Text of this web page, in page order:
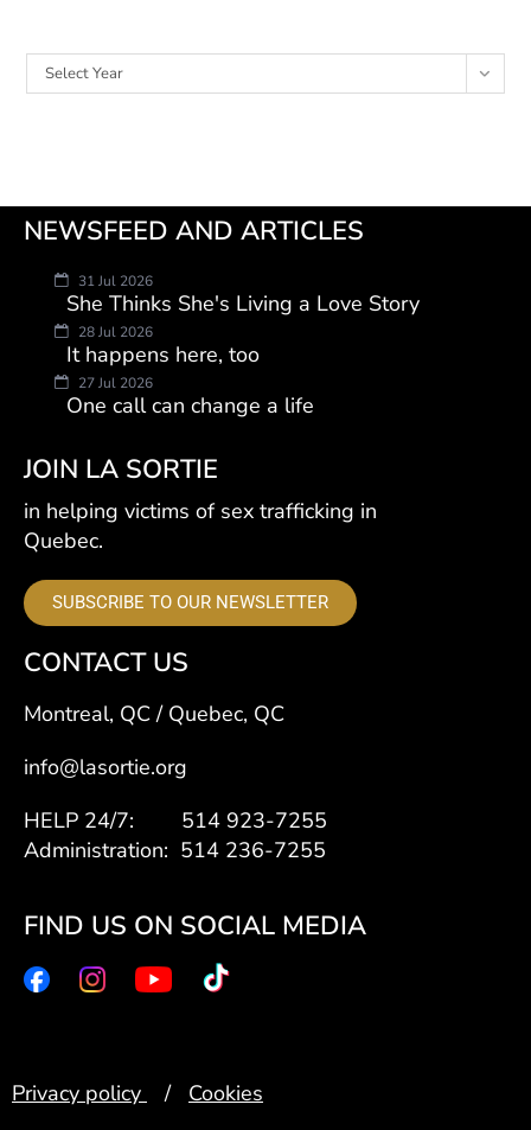
Select Year
NEWSFEED AND ARTICLES
31 Jul 2026
She Thinks She's Living a Love Story
28 Jul 2026
It happens here, too
27 Jul 2026
One call can change a life
JOIN LA SORTIE
in helping victims of sex trafficking in
Quebec.
SUBSCRIBE TO OUR NEWSLETTER
CONTACT US
Montreal, QC / Quebec, QC
info@lasortie.org
HELP 24/7: 514 923-7255
Administration: 514 236-7255
FIND US ON SOCIAL MEDIA
Privacy policy / Cookies